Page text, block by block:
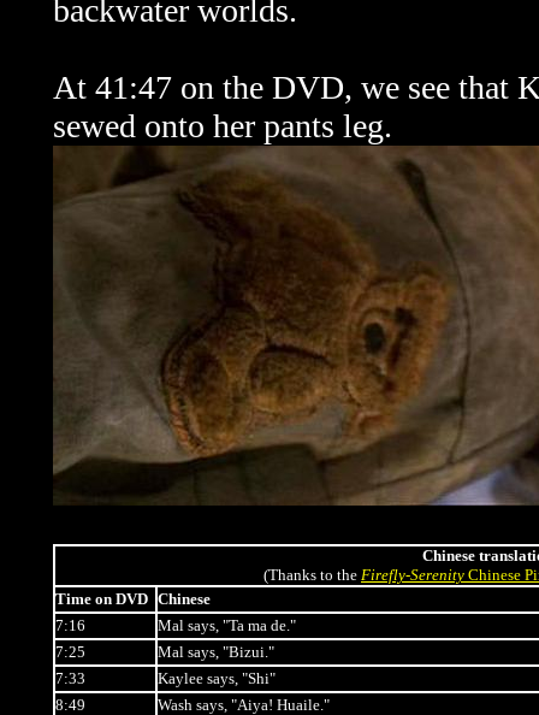
backwater worlds.
At 41:47 on the DVD, we see that
sewed onto her pants leg.
Chinese
(Thanks to the Firefly-Serenity Chinese
Time on DVD Chinese
7:16
Mal says, "Ta ma de."
7:25
Mal says, "Bizui."
7:33
Kaylee says, "Shi"
8:49
Wash says, "Aiya! Huaile."